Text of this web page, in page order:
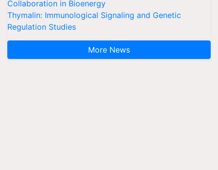
Collaboration in Bioenergy
Thymalin: Immunological Signaling and Genetic
Regulation Studies
More News